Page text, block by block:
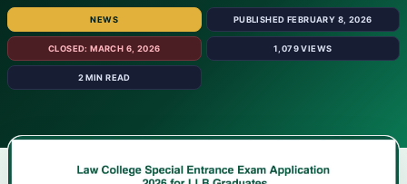
NEWS PUBLISHED FEBRUARY 8, 2026
CLOSED: MARCH 6, 2026 1,079 VIEWS
2 MIN READ